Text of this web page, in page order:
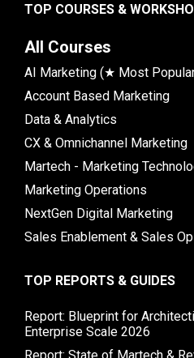
TOP COURSES &
All Courses
AI Marketing (★ Most
Account Based Marketing
Data & Analytics
CX & Omnichannel Marketing
Martech - Marketing
Marketing Operations
NextGen Digital Marketing
Sales Enablement & Sales
TOP REPORTS & GUIDES
Report: Blueprint for
Enterprise Scale 2026